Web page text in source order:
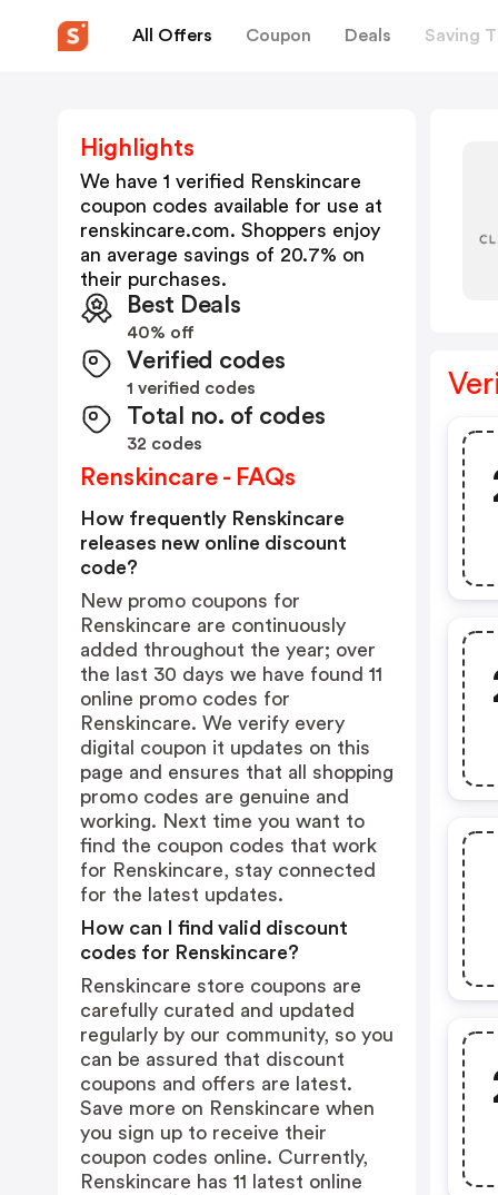
All Offers Coupon Deals Saving
Highlights
We have 1 verified
Renskincare
coupon codes available for use at
renskincare.com. Shoppers enjoy
an average savings of 20.7% on
their purchases.
Best Deals
40% off
Verified codes
1 verified codes
Total no. of codes
32 codes
Renskincare - FAQs
How frequently Renskincare
releases new online discount
code?
New promo coupons for
Renskincare are continuously
added throughout the year; over
the last 30 days we have found 11
online promo codes for
Renskincare. We verify every
digital coupon it updates on this
page and ensures that all shopping
promo codes are genuine and
working. Next time you want to
find the coupon codes that work
for Renskincare, stay connected
for the latest updates.
How can I find valid discount
codes for Renskincare?
Renskincare store coupons are
carefully curated and updated
regularly by our community, so you
can be assured that discount
coupons and offers are latest.
Save more on Renskincare when
you sign up to receive their
coupon codes online. Currently,
Renskincare has 11 latest online